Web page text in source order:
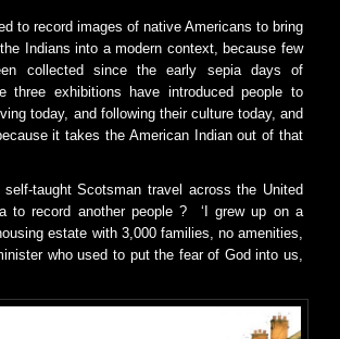
to record images of native Americans to bring
Indians into a modern context, because few
collected since the early sepia days of
three exhibitions have introduced people to
today, and following their culture today, and
it takes the American Indian out of that
taught Scotsman travel across the United
to record another people ? ‘I grew up on a
estate with 3,000 families, no amenities,
who used to put the fear of God into us,